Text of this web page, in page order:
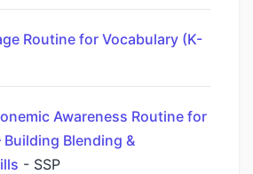
Routine for Vocabulary (K-
Awareness Routine for
Building Blending &
- SSP